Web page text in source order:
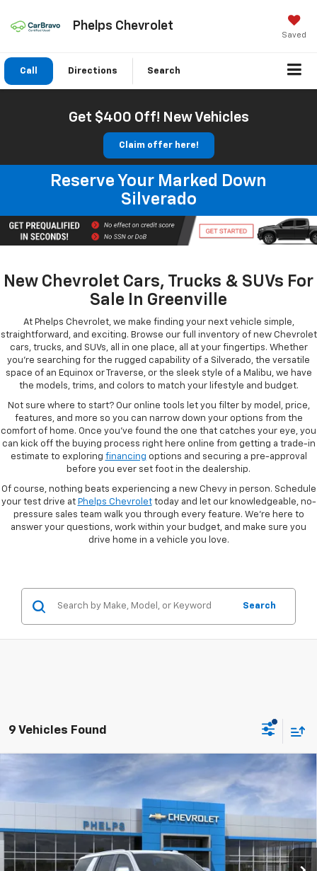
Phelps Chevrolet
Saved
Call Directions Search
Get $400 Off! New Vehicles
Claim offer here!
Reserve Your Marked Down
Silverado
New Chevrolet Cars, Trucks & SUVs For
Sale In Greenville
At Phelps Chevrolet, we make finding your next vehicle simple,
straightforward, and exciting. Browse our full inventory of new Chevrolet
cars, trucks, and SUVs, all in one place, all at your fingertips. Whether
you're searching for the rugged capability of a Silverado, the versatile
space of an Equinox or Traverse, or the sleek style of a Malibu, we have
the models, trims, and colors to match your lifestyle and budget.
Not sure where to start? Our online tools let you filter by model, price,
features, and more so you can narrow down your options from the
comfort of home. Once you've found the one that catches your eye, you
can kick off the buying process right here online from getting a trade-in
estimate to exploring financing options and securing a pre-approval
before you ever set foot in the dealership.
Of course, nothing beats experiencing a new Chevy in person. Schedule
your test drive at Phelps Chevrolettoday and let our knowledgeable, no-
pressure sales team walk you through every feature. We're here to
answer your questions, work within your budget, and make sure you
drive home in a vehicle you love.
Search
9 Vehicles Found
Chevrolet Suburban Premier
Special Offer
1GNS5FKD6TR293326 61025
In Stock Ext. Int.
$76,021
PHELPS PRICE
Less